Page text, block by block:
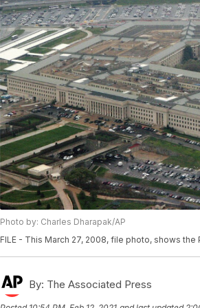
Photo by: Charles Dharapak/AP
FILE - This March 27, 2008, file photo, shows
By: The Associated Press